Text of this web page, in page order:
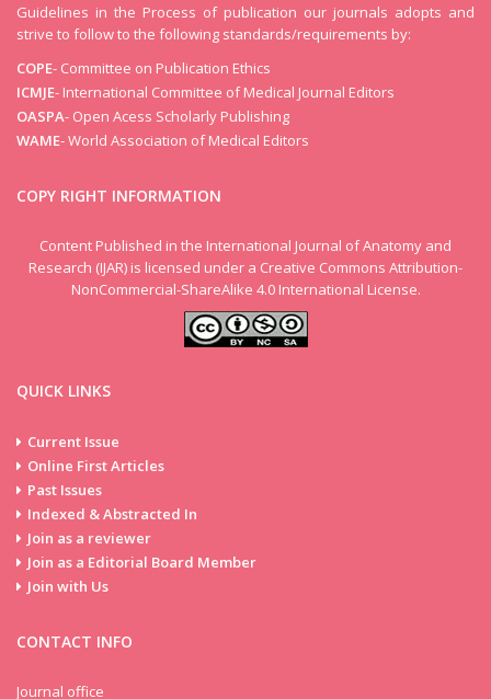
Issue 4
Guidelines in the Process of publication our journals adopts and
strive to follow to the following standards/requirements by:
COPE- Committee on Publication Ethics
ICMJE- International Committee of Medical Journal Editors
OASPA- Open Acess Scholarly Publishing
WAME- World Association of Medical Editors
COPY RIGHT INFORMATION
Content Published in the International Journal of Anatomy and
Research (IJAR) is licensed under a Creative Commons Attribution-
NonCommercial-ShareAlike 4.0 International License.
QUICK LINKS
Current Issue
Online First Articles
Past Issues
Indexed & Abstracted In
Join as a reviewer
Join as a Editorial Board Member
Join with Us
CONTACT INFO
Journal office